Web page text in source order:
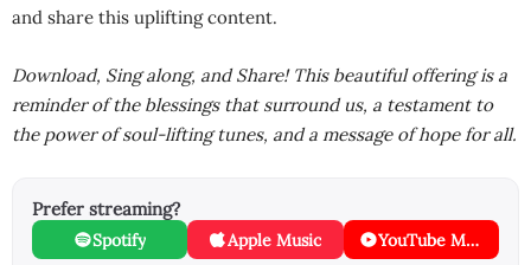
and share this uplifting content.
Download, Sing along, and Share! This beautiful offering is a
reminder of the blessings that surround us, a testament to
the power of soul-lifting tunes, and a message of hope for all.
Prefer streaming?
Spotify Apple Music YouTube Music